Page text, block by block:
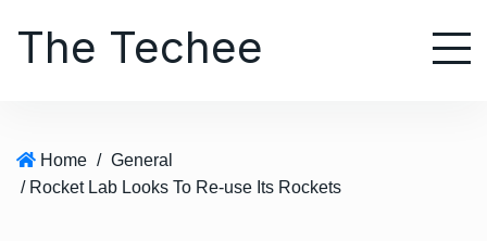
The Techee
Home / General
/ Rocket Lab Looks To Re-use Its Rockets